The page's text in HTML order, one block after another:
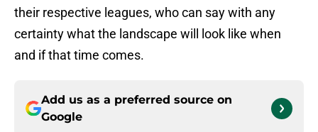
their respective leagues, who can say with any
certainty what the landscape will look like when
and if that time comes.
Add us as a preferred source on
Google